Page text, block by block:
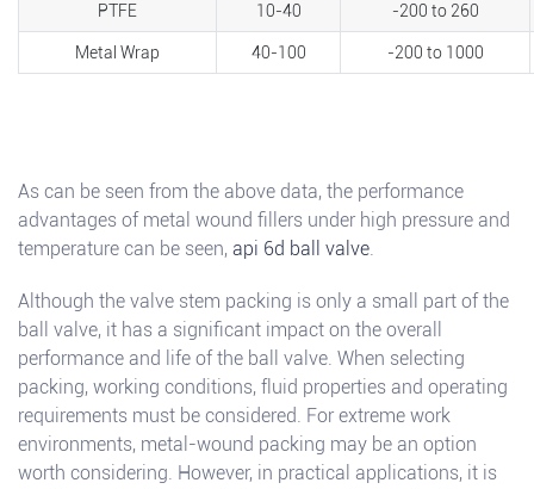
PTFE 10-40 -200 to 260
Metal Wrap 40-100 -200 to 1000
As can be seen from the above data, the performance
advantages of metal wound fillers under high pressure and
temperature can be seen, api 6d ball valve.
Although the valve stem packing is only a small part of the
ball valve, it has a significant impact on the overall
performance and life of the ball valve. When selecting
packing, working conditions, fluid properties and operating
requirements must be considered. For extreme work
environments, metal-wound packing may be an option
worth considering. However, in practical applications, it is